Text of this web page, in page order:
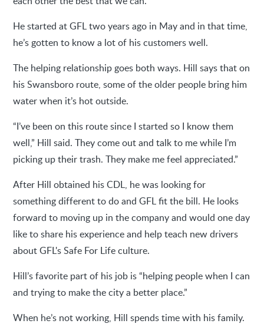
He started at GFL two years ago in May and in that time,
he’s gotten to know a lot of his customers well.
The helping relationship goes both ways. Hill says that on
his Swansboro route, some of the older people bring him
water when it’s hot outside.
“I’ve been on this route since I started so I know them
well,” Hill said. They come out and talk to me while I’m
picking up their trash. They make me feel appreciated.”
After Hill obtained his CDL, he was looking for
something different to do and GFL fit the bill. He looks
forward to moving up in the company and would one day
like to share his experience and help teach new drivers
about GFL's Safe For Life culture.
Hill’s favorite part of his job is “helping people when I can
and trying to make the city a better place.”
When he’s not working, Hill spends time with his family.